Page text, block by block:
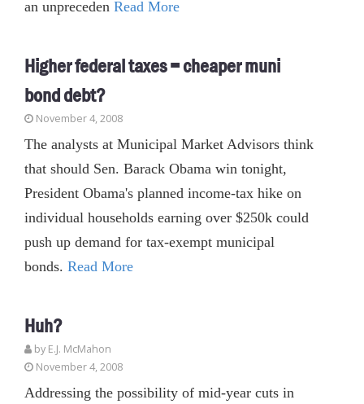
an unpreceden Read More
Higher federal taxes = cheaper muni
bond debt?
November 4, 2008
The analysts at Municipal Market Advisors think
that should Sen. Barack Obama win tonight,
President Obama's planned income-tax hike on
individual households earning over $250k could
push up demand for tax-exempt municipal
bonds. Read More
Huh?
by E.J. McMahon
November 4, 2008
Addressing the possibility of mid-year cuts in